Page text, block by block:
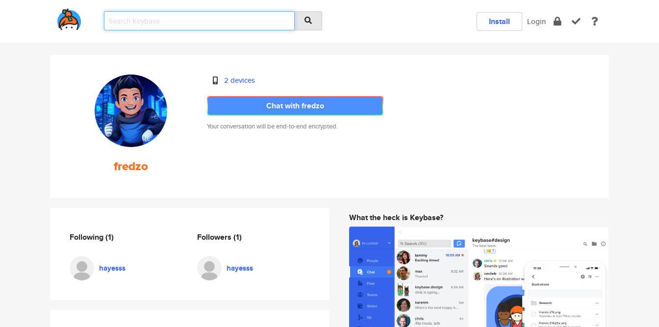
Install Login
fredzo
2 devices
Chat with fredzo
Your conversation will be end-to-end encrypted.
Following(1)
hayesss
Followers (1)
hayesss
What the heck is Keybase?